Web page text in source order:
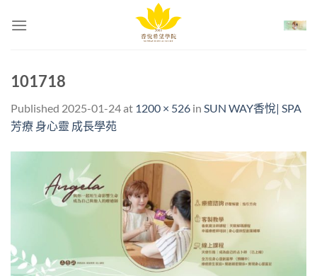
101718
Published 2025-01-24at 1200 × 526 in SUN WAY香悅| SPA
芳療 身心靈 成長學苑